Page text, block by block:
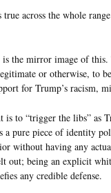
true across the whole
the mirror image of
or otherwise, to
for Trump’s racism,
is to “trigger the libs” as
a pure piece of identity
without having any
out; being an explicit
any credible defense.